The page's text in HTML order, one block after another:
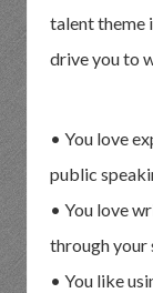
talent theme
drive you to
• You love
public
• You love
through your
• You like